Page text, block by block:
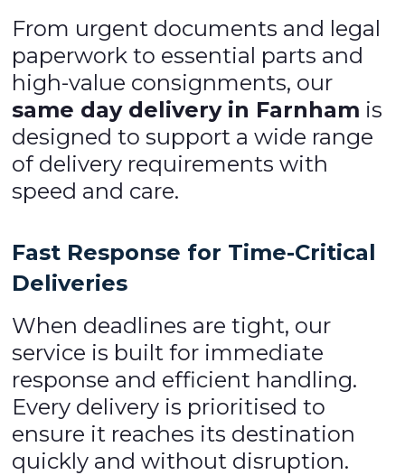
From urgent documents and legal
paperwork to essential parts and
high-value consignments, our
same day delivery in Farnham is
designed to support a wide range
of delivery requirements with
speed and care.
Fast Response for Time-Critical
Deliveries
When deadlines are tight, our
service is built for immediate
response and efficient handling.
Every delivery is prioritised to
ensure it reaches its destination
quickly and without disruption.